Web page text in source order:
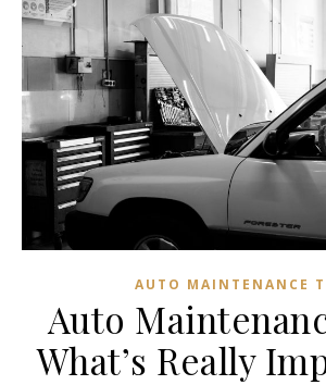
AUTO MAINTENANCE
Auto
What’s Really